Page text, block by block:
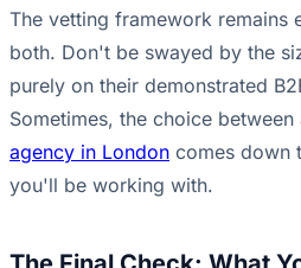
The vetting framework remains
both. Don't be swayed by the
purely on their demonstrated
Sometimes, the choice between
agency in London comes down
you'll be working with.